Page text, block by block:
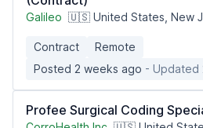
Galileo 🇺🇸 United States, New
Contract
Remote
Posted 2 weeks ago - Updated
Profee Surgical Coding